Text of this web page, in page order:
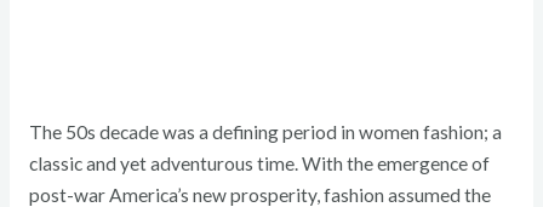
The 50s decade was a defining period in women fashion; a
classic and yet adventurous time. With the emergence of
post-war America’s new prosperity, fashion assumed the